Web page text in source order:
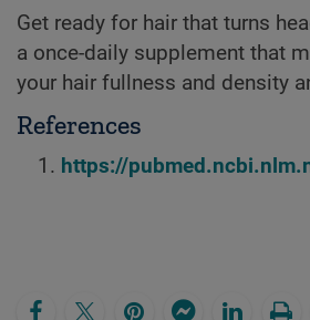
Get ready for hair that turns
a once-daily supplement that
your hair fullness and density
References
https://